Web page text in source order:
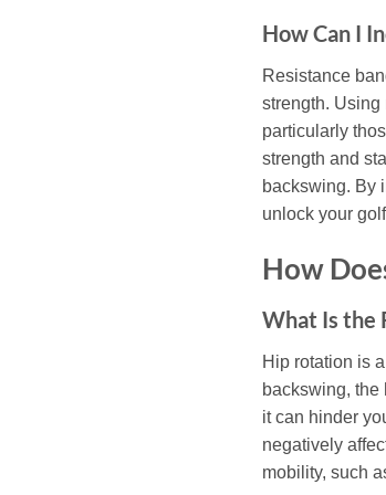
How Can I
Resistance
strength.
particularly
strength and
backswing. By
unlock your
How
What Is the
Hip rotation is
backswing, the
it can hinder
negatively
mobility, such